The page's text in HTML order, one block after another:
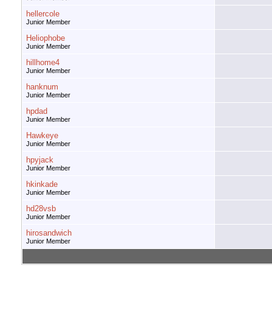
hellercole
Junior Member
Heliophobe
Junior Member
hillhome4
Junior Member
hanknum
Junior Member
hpdad
Junior Member
Hawkeye
Junior Member
hpyjack
Junior Member
hkinkade
Junior Member
hd28vsb
Junior Member
hirosandwich
Junior Member